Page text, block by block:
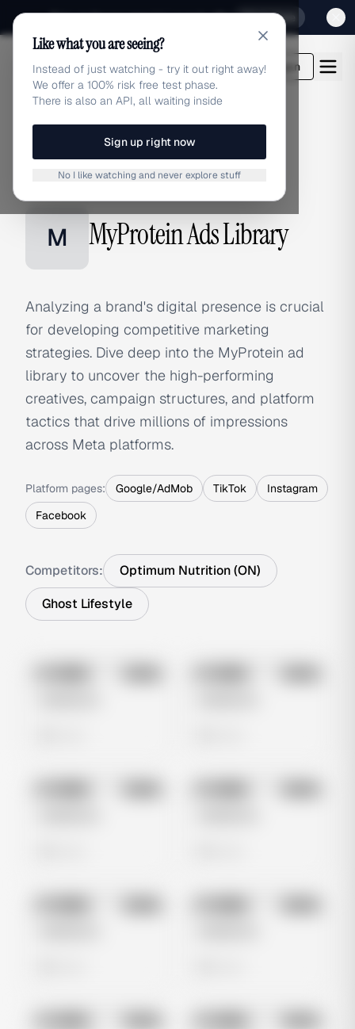
Sign up for our special Launch offer Click here
adlibrary.com Login
Brands › MyProtein
BRAND ADS
M MyProtein Ads Library
Analyzing a brand's digital presence is crucial
for developing competitive marketing
strategies. Dive deep into the MyProtein ad
library to uncover the high-performing
creatives, campaign structures, and platform
tactics that drive millions of impressions
across Meta platforms.
Platform pages: Google/AdMob TikTok
Instagram
Facebook
Competitors:
Optimum Nutrition (ON)
Ghost Lifestyle
Like what you are seeing?
Instead of just watching - try it out right away!
We offer a 100% risk free test phase.
There is also an API, all waiting inside
Sign up right now
No I like watching and never explore stuff